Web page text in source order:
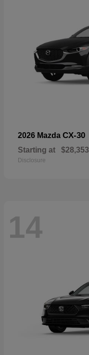
2026 Mazda CX-30
Starting at $28,353
Disclosure
14